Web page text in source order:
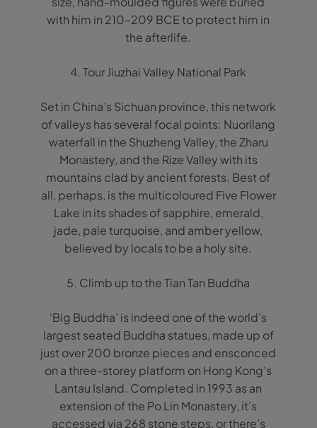
with him in 210–209 BCE to protect him in
the afterlife.
4. Tour Jiuzhai Valley National Park
Set in China’s Sichuan province, this network
of valleys has several focal points: Nuorilang
waterfall in the Shuzheng Valley, the Zharu
Monastery, and the Rize Valley with its
mountains clad by ancient forests. Best of
all, perhaps, is the multicoloured Five Flower
Lake in its shades of sapphire, emerald,
jade, pale turquoise, and amber yellow,
believed by locals to be a holy site.
5. Climb up to the Tian Tan Buddha
‘Big Buddha’ is indeed one of the world’s
largest seated Buddha statues, made up of
just over 200 bronze pieces and ensconced
on a three-storey platform on Hong Kong’s
Lantau Island. Completed in 1993 as an
extension of the Po Lin Monastery, it’s
accessed via 268 stone steps, or there’s